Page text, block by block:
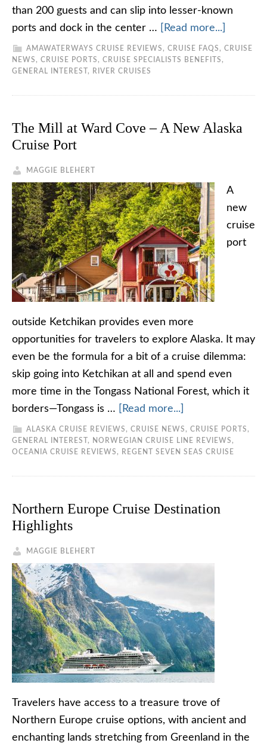
than 200 guests and can slip into lesser-known
ports and dock in the center …
[Read more...]
AMAWATERWAYS CRUISE REVIEWS , CRUISE FAQS , CRUISE
NEWS , CRUISE PORTS , CRUISE SPECIALISTS BENEFITS ,
GENERAL INTEREST , RIVER CRUISES
The Mill at Ward Cove – A New Alaska
Cruise Port
MAGGIE BLEHERT
A
new
cruise
port
outside Ketchikan provides even more
opportunities for travelers to explore Alaska. It may
even be the formula for a bit of a cruise dilemma:
skip going into Ketchikan at all and spend even
more time in the Tongass National Forest, which it
borders—Tongass is …
[Read more...]
ALASKA CRUISE REVIEWS , CRUISE NEWS , CRUISE PORTS ,
GENERAL INTEREST , NORWEGIAN CRUISE LINE REVIEWS ,
OCEANIA CRUISE REVIEWS , REGENT SEVEN SEAS CRUISE
Northern Europe Cruise Destination
Highlights
MAGGIE BLEHERT
Travelers have access to a treasure trove of
Northern Europe cruise options, with ancient and
enchanting lands stretching from Greenland in the